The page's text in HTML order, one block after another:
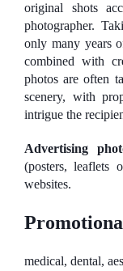
original shots
photographer.
only many years
combined with
photos are often
scenery, with
intrigue the
Advertising
(posters, leaflets
websites.
medical, dental,